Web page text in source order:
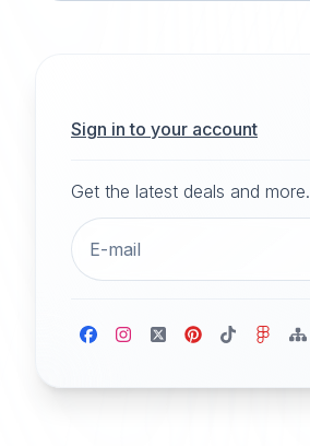
Sign in to your account
Get the latest deals and more.